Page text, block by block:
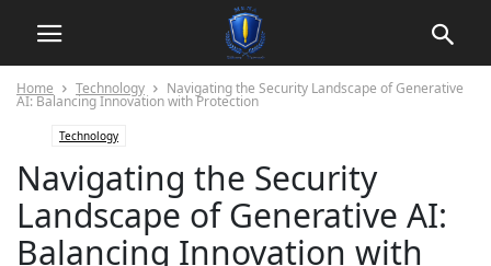
Home Technology Navigating the Security Landscape of Generative
AI: Balancing Innovation with Protection
Technology
Navigating the Security
Landscape of Generative AI:
Balancing Innovation with